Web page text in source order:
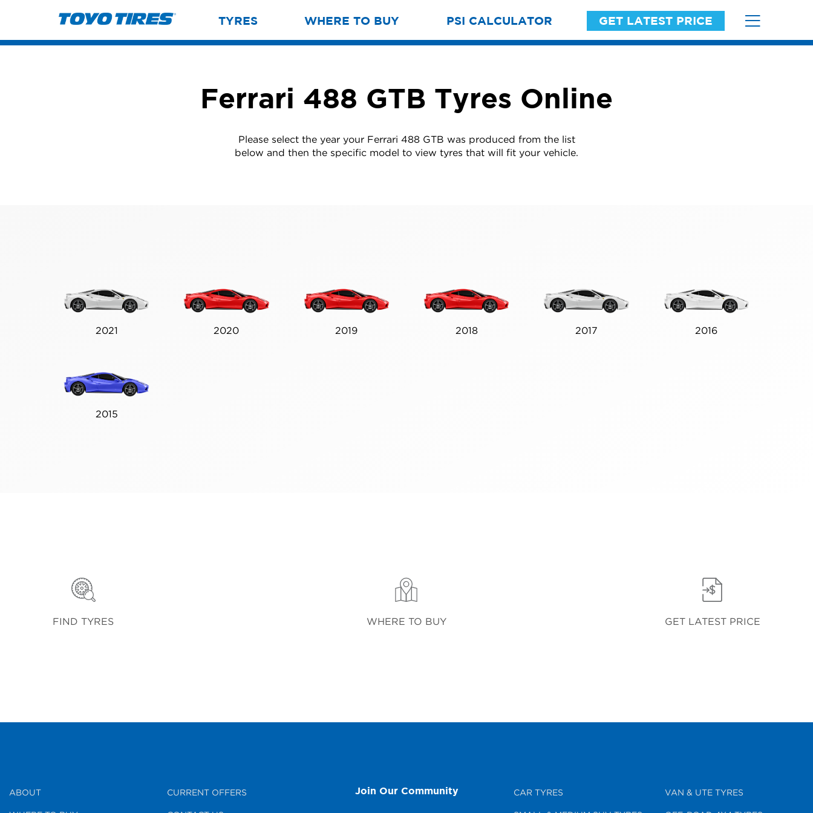
TYRES WHERE TO BUY PSI CALCULATOR GET LATEST PRICE
Ferrari 488 GTB Tyres Online
Please select the year your Ferrari 488 GTB was produced from the list
below and then the specific model to view tyres that will fit your vehicle.
2021 2020 2019 2018 2017 2016
2015
FIND TYRES WHERE TO BUY GET LATEST PRICE
ABOUT CURRENT OFFERS Join Our Community CAR TYRES VAN & UTE TYRES